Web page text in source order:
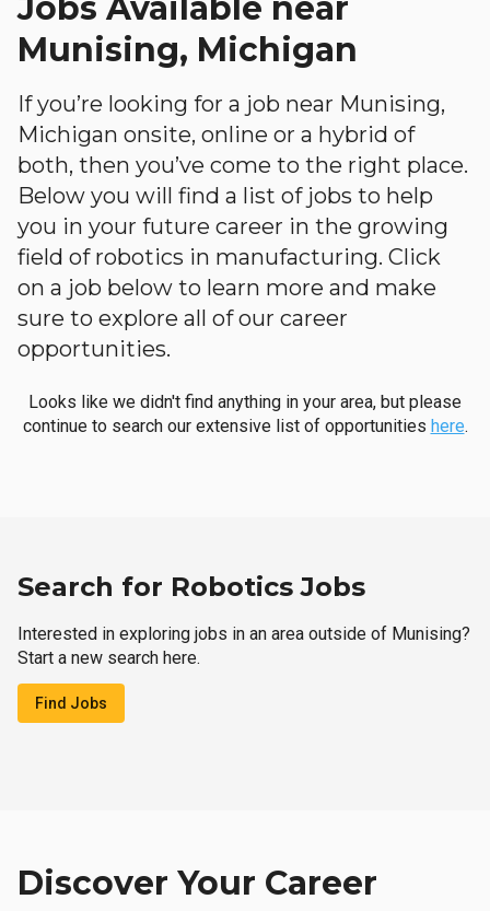
Jobs Available near
Munising, Michigan
If you’re looking for a job near Munising,
Michigan onsite, online or a hybrid of
both, then you’ve come to the right place.
Below you will find a list of jobs to help
you in your future career in the growing
field of robotics in manufacturing. Click
on a job below to learn more and make
sure to explore all of our career
opportunities.
Looks like we didn't find anything in your area, but please
continue to search our extensive list of opportunities here.
Search for Robotics Jobs
Interested in exploring jobs in an area outside of Munising?
Start a new search here.
Find Jobs
Discover Your Career